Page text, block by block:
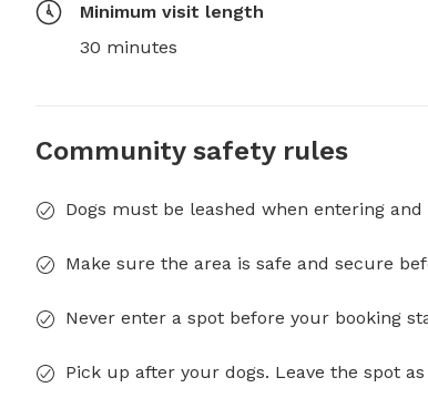
Minimum visit length
30 minutes
Community safety rules
Dogs must be leashed when entering
Make sure the area is safe and secure
Never enter a spot before your booking
Pick up after your dogs. Leave the spot